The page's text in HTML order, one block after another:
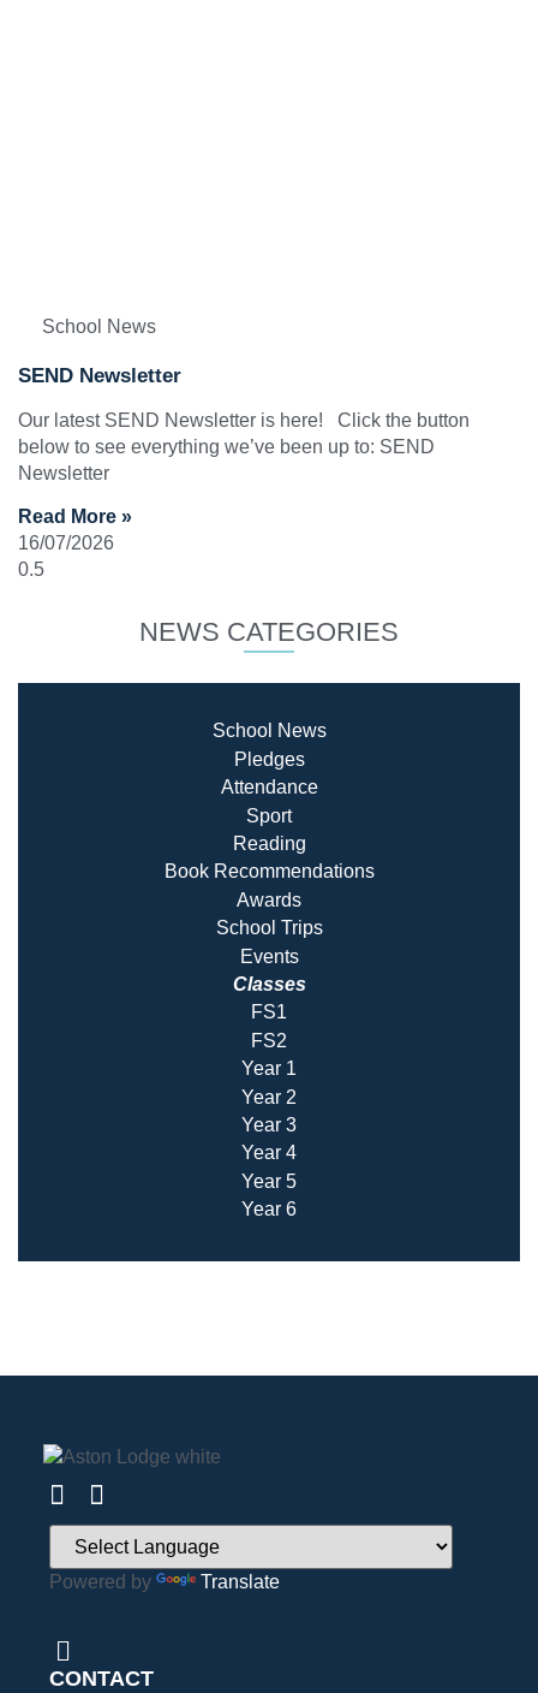
School News
SEND Newsletter
Our latest SEND Newsletter is here! Click the button
below to see everything we’ve been up to: SEND
Newsletter
Read More »
16/07/2026
NEWS CATEGORIES
School News
Pledges
Attendance
Sport
Reading
Book Recommendations
Awards
School Trips
Events
Classes
FS1
FS2
Year 1
Year 2
Year 3
Year 4
Year 5
Year 6
Powered by Translate
CONTACT